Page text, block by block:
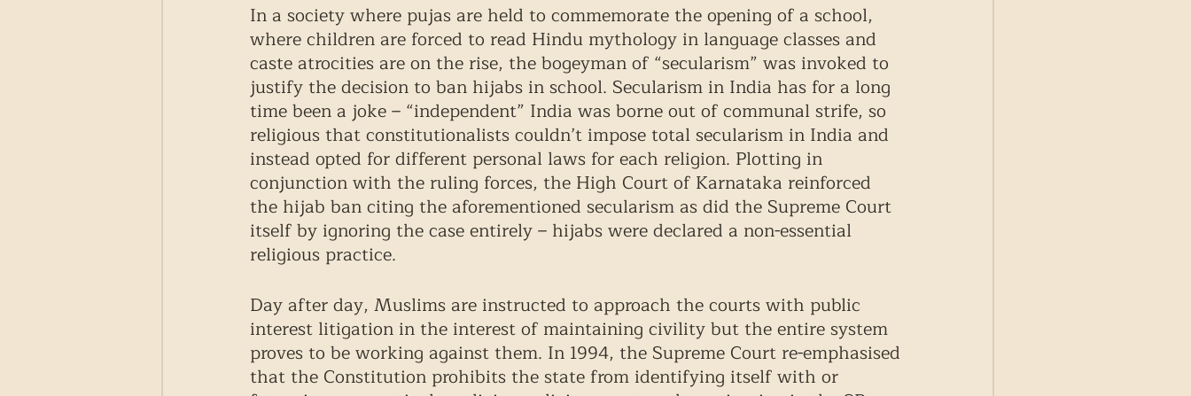
In a society where pujas are held to commemorate the opening of a school,
where children are forced to read Hindu mythology in language classes and
caste atrocities are on the rise, the bogeyman of “secularism” was invoked to
justify the decision to ban hijabs in school. Secularism in India has for a long
time been a joke – “independent” India was borne out of communal strife, so
religious that constitutionalists couldn’t impose total secularism in India and
instead opted for different personal laws for each religion. Plotting in
conjunction with the ruling forces, the High Court of Karnataka reinforced
the hijab ban citing the aforementioned secularism as did the Supreme Court
itself by ignoring the case entirely – hijabs were declared a non-essential
religious practice.
Day after day, Muslims are instructed to approach the courts with public
interest litigation in the interest of maintaining civility but the entire system
proves to be working against them. In 1994, the Supreme Court re-emphasised
that the Constitution prohibits the state from identifying itself with or